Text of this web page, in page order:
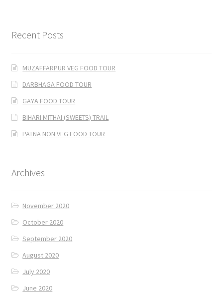
Recent Posts
MUZAFFARPUR VEG FOOD TOUR
DARBHAGA FOOD TOUR
GAYA FOOD TOUR
BIHARI MITHAI (SWEETS) TRAIL
PATNA NON VEG FOOD TOUR
Archives
November 2020
October 2020
September 2020
August 2020
July 2020
June 2020